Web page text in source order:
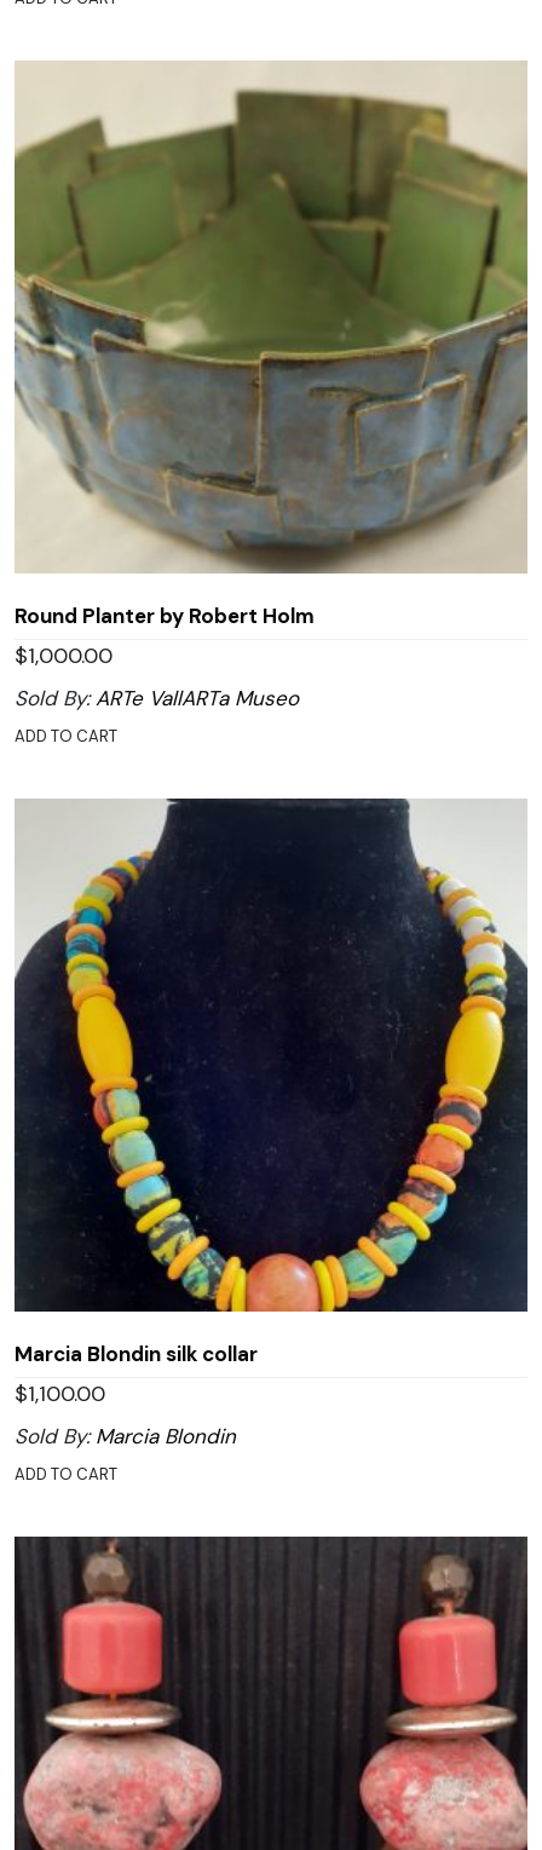
Round Planter by Robert Holm
$1,000.00
Sold By:ARTe VallARTa Museo
ADD TO CART
Marcia Blondin silk collar
$1,100.00
Sold By:Marcia Blondin
ADD TO CART